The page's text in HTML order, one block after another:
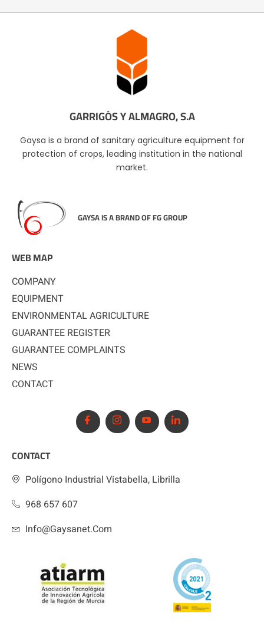
GARRIGÓS Y ALMAGRO, S.A
Gaysa is a brand of sanitary agriculture equipment for
protection of crops, leading institution in the national
market.
GAYSA IS A BRAND OF FG GROUP
WEB MAP
COMPANY
EQUIPMENT
ENVIRONMENTAL AGRICULTURE
GUARANTEE REGISTER
GUARANTEE COMPLAINTS
NEWS
CONTACT
CONTACT
Polígono Industrial Vistabella, Librilla
968 657 607
Info@gaysanet.com